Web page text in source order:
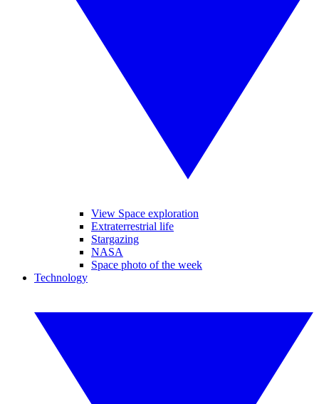
View Space exploration
Extraterrestrial life
Stargazing
NASA
Space photo of the week
Technology